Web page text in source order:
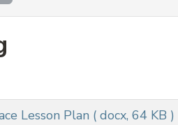
Lesson Plan ( docx, 64 KB )